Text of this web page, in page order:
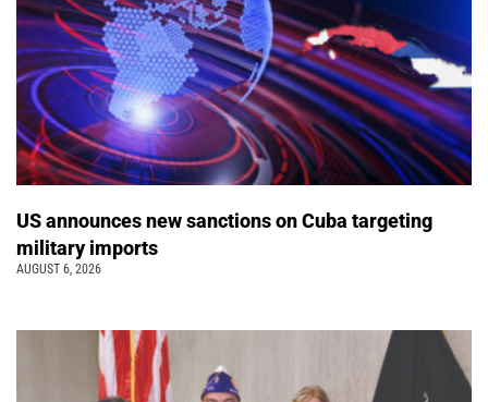
US announces new sanctions on Cuba targeting
military imports
AUGUST 6, 2026